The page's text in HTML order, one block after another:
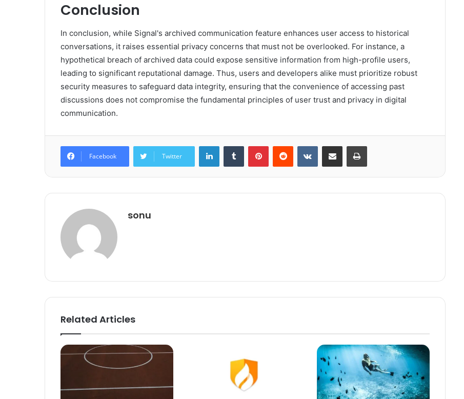
Conclusion
In conclusion, while Signal's archived communication feature enhances user access to historical
conversations, it raises essential privacy concerns that must not be overlooked. For instance, a
hypothetical breach of archived data could expose sensitive information from high-profile users,
leading to significant reputational damage. Thus, users and developers alike must prioritize robust
security measures to safeguard data integrity, ensuring that the convenience of accessing past
discussions does not compromise the fundamental principles of user trust and privacy in digital
communication.
Facebook Twitter
LinkedInTumblr PinterestReddit VKontakteShare via Email Print
sonu
Related Articles